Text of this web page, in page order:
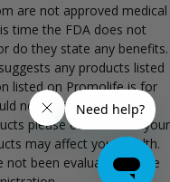
are not approved medical
time the FDA does not
do they state any benefits.
any products listed
listed on Promolife is for
not be taken as health
please consult with your
may affect your health.
not been evaluated by the